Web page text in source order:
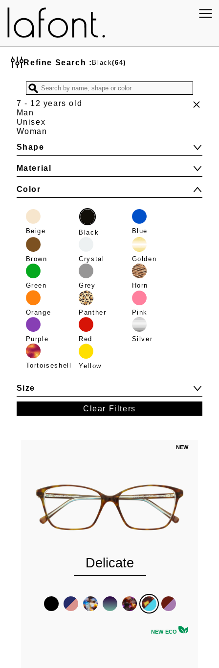
Refine Search : Black(64)
7 - 12 years old
Man
Unisex
Woman
Shape
Material
Color
Beige Black Blue
Brown Crystal Golden
Green Grey Horn
Orange Panther Pink
Purple Red Silver
Tortoiseshell Yellow
Size
Clear Filters
NEW
Delicate
NEW ECO